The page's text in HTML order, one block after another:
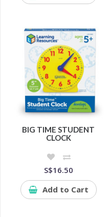
BIG TIME STUDENT
CLOCK
S$16.50
Add to Cart